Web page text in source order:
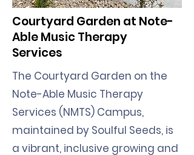
Courtyard Garden at Note-
Able Music Therapy
Services
The Courtyard Garden on the
Note-Able Music Therapy
Services (NMTS) Campus,
maintained by Soulful Seeds, is
a vibrant, inclusive growing and